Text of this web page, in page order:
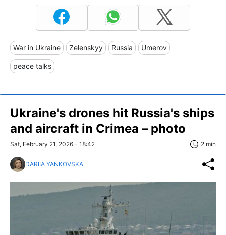
War in Ukraine Zelenskyy Russia Umerov
peace talks
Ukraine's drones hit Russia's ships
and aircraft in Crimea – photo
Sat, February 21, 2026 - 18:42 2 min
DARIIA YANKOVSKA